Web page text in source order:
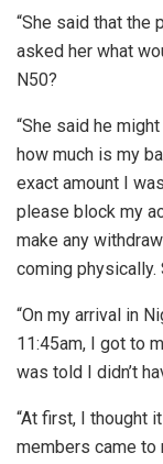
“She said that the
asked her what
N50?
“She said he
how much is my
exact amount I
please block my
make any
coming physically.
“On my arrival in
11:45am, I got to
was told I didn’t
“At first, I thought
members came to